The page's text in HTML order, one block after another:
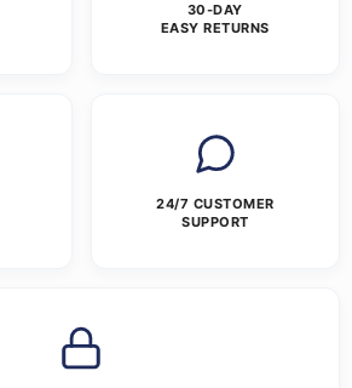
30-DAY
EASY RETURNS
24/7 CUSTOMER
SUPPORT